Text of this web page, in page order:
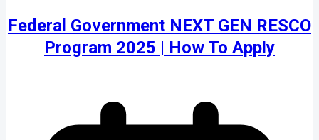
Federal Government NEXT GEN RESCO
Program 2025 | How To Apply